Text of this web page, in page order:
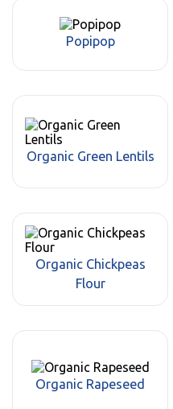
Popipop
Organic Green Lentils
Organic Chickpeas
Flour
Organic Rapeseed